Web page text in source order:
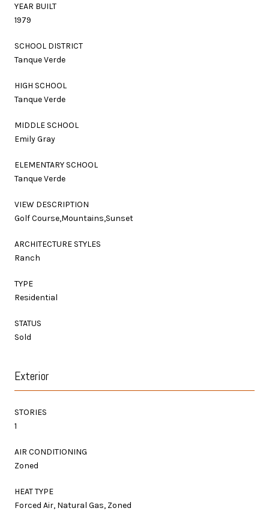
YEAR BUILT
1979
SCHOOL DISTRICT
Tanque Verde
HIGH SCHOOL
Tanque Verde
MIDDLE SCHOOL
Emily Gray
ELEMENTARY SCHOOL
Tanque Verde
VIEW DESCRIPTION
Golf Course,Mountains,Sunset
ARCHITECTURE STYLES
Ranch
TYPE
Residential
STATUS
Sold
Exterior
STORIES
1
AIR CONDITIONING
Zoned
HEAT TYPE
Forced Air, Natural Gas, Zoned